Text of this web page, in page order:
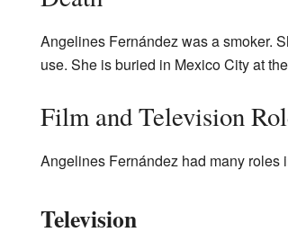
Angelines Fernández was a smoker.
use. She is buried in Mexico City at
Film and Television
Angelines Fernández had many roles
Television